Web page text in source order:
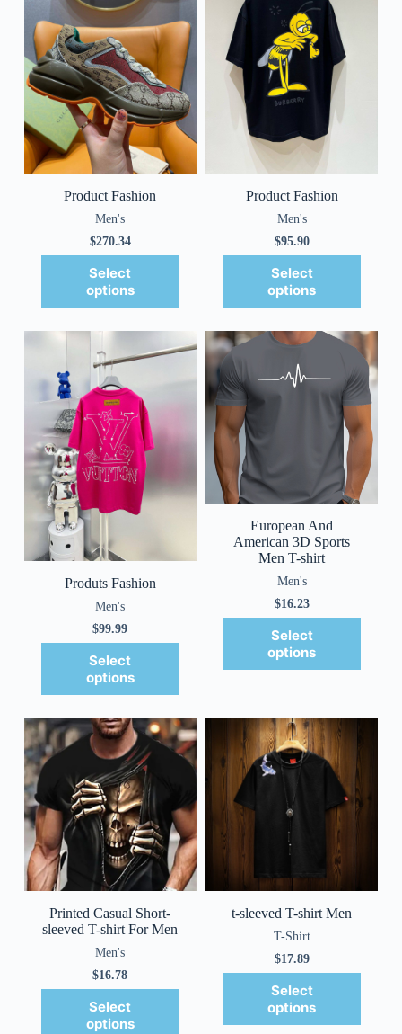
Product Fashion
Men's
$270.34
Select
options
Product Fashion
Men's
$95.90
Select
options
Produts Fashion
Men's
$99.99
Select
options
European And
American 3D Sports
Men T-shirt
Men's
$16.23
Select
options
Printed Casual Short-
sleeved T-shirt For Men
Men's
$16.78
Select
options
t-sleeved T-shirt Men
T-Shirt
$17.89
Select
options